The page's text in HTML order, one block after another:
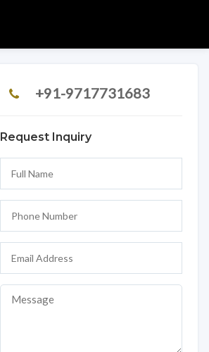
+91-9717731683
Request Inquiry